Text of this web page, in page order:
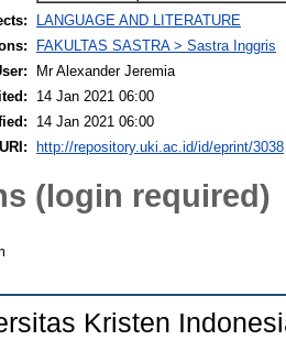
LANGUAGE AND LITERATURE
FAKULTAS SASTRA > Sastra Inggris
Mr Alexander Jeremia
14 Jan 2021 06:00
14 Jan 2021 06:00
URI:
http://repository.uki.ac.id/id/eprint/3038
(login required)
Kristen